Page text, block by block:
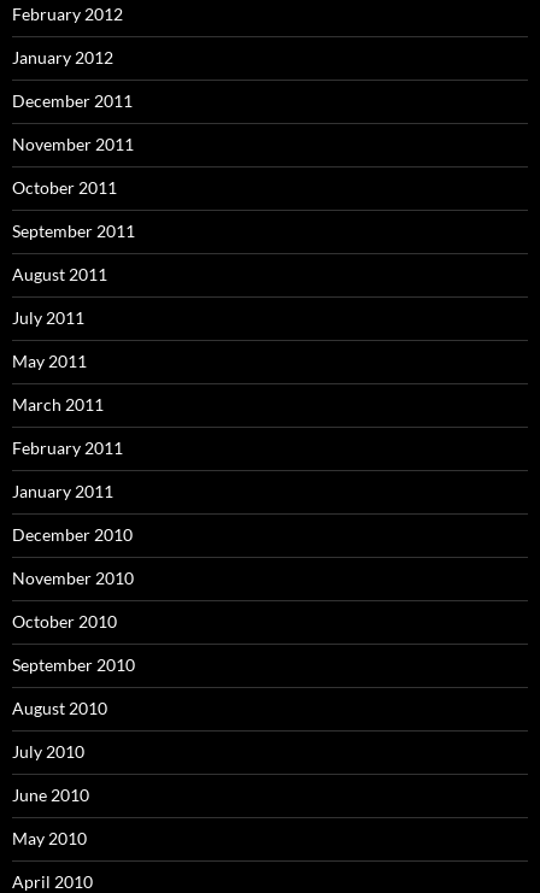
February 2012
January 2012
December 2011
November 2011
October 2011
September 2011
August 2011
July 2011
May 2011
March 2011
February 2011
January 2011
December 2010
November 2010
October 2010
September 2010
August 2010
July 2010
June 2010
May 2010
April 2010